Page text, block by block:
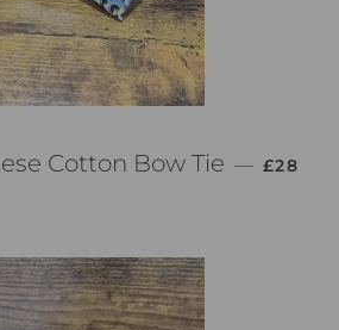
Cotton Bow Tie — 通常価格
£28